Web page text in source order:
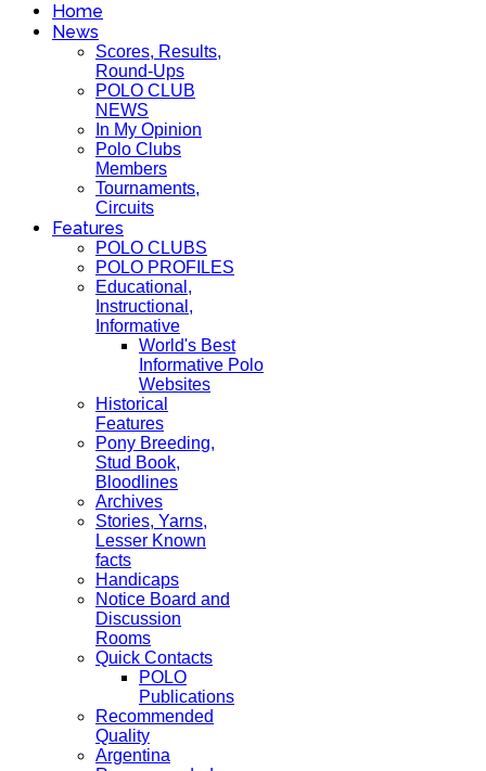
Home
News
Scores, Results,
Round-Ups
POLO CLUB
NEWS
In My Opinion
Polo Clubs
Members
Tournaments,
Circuits
Features
POLO CLUBS
POLO PROFILES
Educational,
Instructional,
Informative
World's Best
Informative Polo
Websites
Historical
Features
Pony Breeding,
Stud Book,
Bloodlines
Archives
Stories, Yarns,
Lesser Known
facts
Handicaps
Notice Board and
Discussion
Rooms
Quick Contacts
POLO
Publications
Recommended
Quality
Argentina